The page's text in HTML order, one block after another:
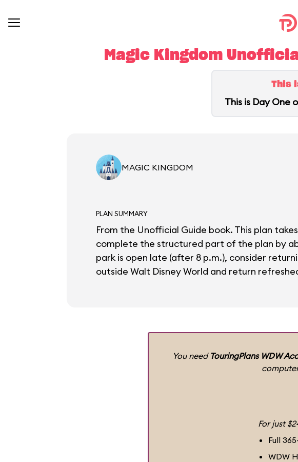
Magic Kingdom
This
This is Day One
MAGIC KINGDOM
PLAN SUMMARY
From the Unofficial Guide book. This plan
complete the structured part of the plan by
park is open late (after 8 p.m.), consider
outside Walt Disney World and return
You need TouringPlans WDW
For just
Full
WDW